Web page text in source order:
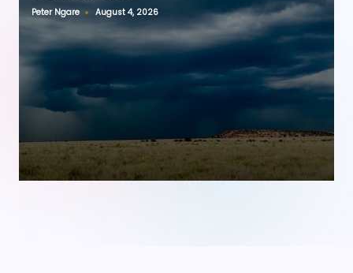
Posted
Peter Ngare August 4, 2026